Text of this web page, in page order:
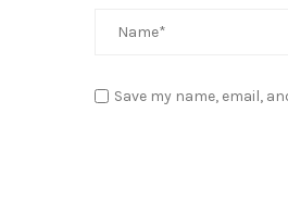
Save my name, email,